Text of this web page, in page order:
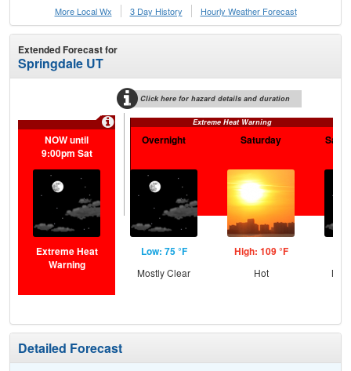
More Local Wx
3 Day History Hourly Weather Forecast
Extended Forecast for
Springdale UT
Click here for hazard details and duration
Extreme Heat Warning
NOW until
9:00pm Sat
Extreme Heat
Warning
Overnight
Low: 75 °F
Mostly Clear
Saturday
High: 109 °F
Hot
Detailed Forecast